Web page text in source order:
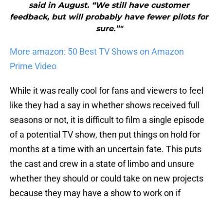
said in August. “We still have customer
feedback, but will probably have fewer pilots for
sure.”"
More amazon: 50 Best TV Shows on Amazon
Prime Video
While it was really cool for fans and viewers to feel
like they had a say in whether shows received full
seasons or not, it is difficult to film a single episode
of a potential TV show, then put things on hold for
months at a time with an uncertain fate. This puts
the cast and crew in a state of limbo and unsure
whether they should or could take on new projects
because they may have a show to work on if